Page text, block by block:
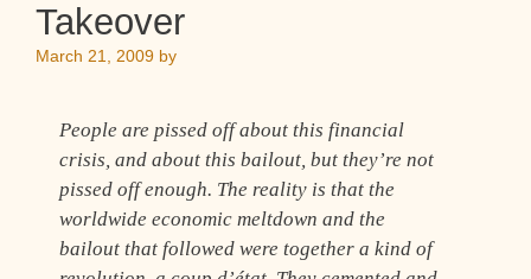
Takeover
March 21, 2009 by
People are pissed off about this financial
crisis, and about this bailout, but they’re not
pissed off enough. The reality is that the
worldwide economic meltdown and the
bailout that followed were together a kind of